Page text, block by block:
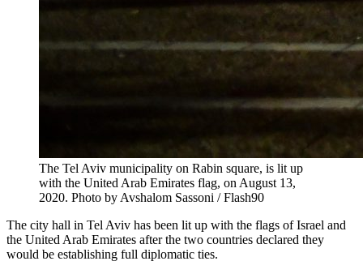
The Tel Aviv municipality on Rabin square, is lit up
with the United Arab Emirates flag, on August 13,
2020. Photo by Avshalom Sassoni / Flash90
The city hall in Tel Aviv has been lit up with the flags of Israel and
the United Arab Emirates after the two countries declared they
would be establishing full diplomatic ties.